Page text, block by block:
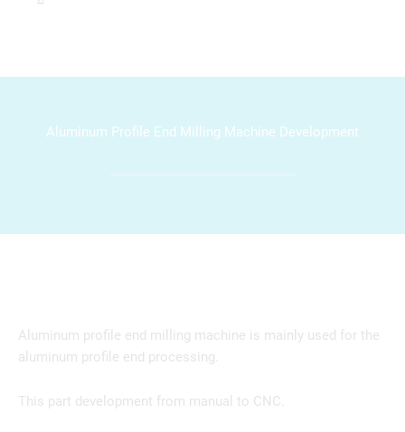
Aluminum Profile End Milling Machine Development
Aluminum profile end milling machine is mainly used for the
aluminum profile end processing.
This part development from manual to CNC.